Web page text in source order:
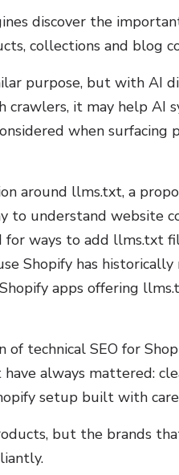
discover the
collections and blog
purpose, but with AI
it may help AI
when surfacing
around llms.txt, a
to understand website
for ways to add llms.txt
Shopify has
apps offering
technical SEO for
always mattered:
setup built with
but the brands